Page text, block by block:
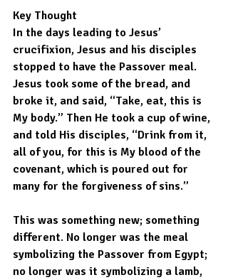
Key Thought
In the days leading to Jesus’
crucifixion, Jesus and his disciples
stopped to have the Passover meal.
Jesus took some of the bread, and
broke it, and said, “Take, eat, this is
My body.” Then He took a cup of wine,
and told His disciples, “Drink from it,
all of you, for this is My blood of the
covenant, which is poured out for
many for the forgiveness of sins.”
This was something new; something
different. No longer was the meal
symbolizing the Passover from Egypt;
no longer was it symbolizing a lamb,